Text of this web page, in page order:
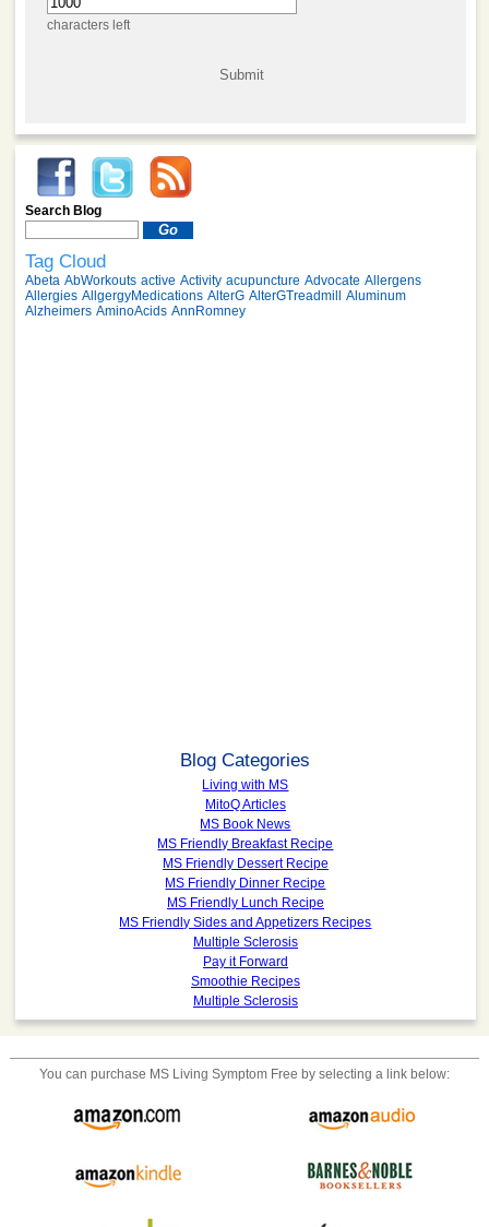
characters left
Search Blog
Tag Cloud
Abeta AbWorkouts active Activity acupuncture Advocate Allergens
Allergies AllgergyMedications AlterG AlterGTreadmill Aluminum
Alzheimers AminoAcids AnnRomney
Blog Categories
Living with MS
MitoQ Articles
MS Book News
MS Friendly Breakfast Recipe
MS Friendly Dessert Recipe
MS Friendly Dinner Recipe
MS Friendly Lunch Recipe
MS Friendly Sides and Appetizers Recipes
Multiple Sclerosis
Pay it Forward
Smoothie Recipes
Multiple Sclerosis
You can purchase MS Living Symptom Free by selecting a link below: